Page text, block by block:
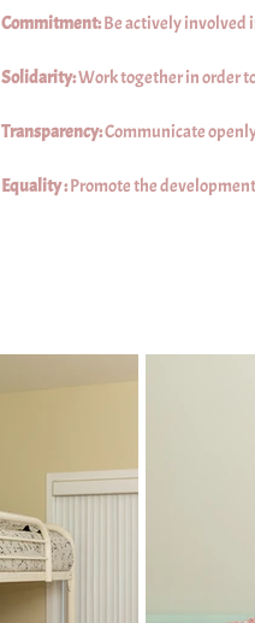
Commitment:Be actively involved
Solidarity:Work together in order
Transparency:Communicate
Equality :Promote the